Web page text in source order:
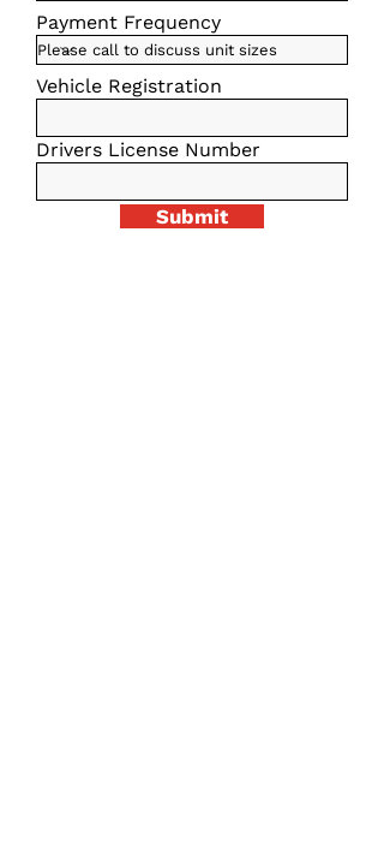
Payment Frequency
Vehicle Registration
Drivers License Number
Submit